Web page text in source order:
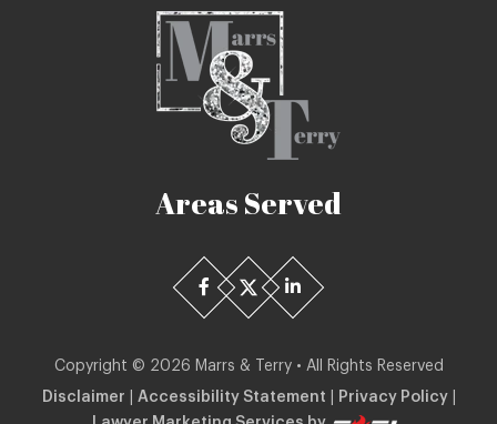
Areas Served
Copyright © 2026 Marrs & Terry • All Rights Reserved
Disclaimer
Accessibility Statement Privacy Policy|